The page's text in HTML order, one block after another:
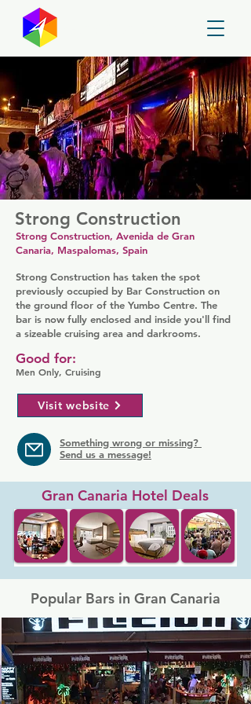
Strong Construction
Strong Construction, Avenida de Gran
Canaria, Maspalomas, Spain
Strong Construction has taken the spot
previously occupied by Bar Construction on
the ground floor of the Yumbo Centre. The
bar is now fully enclosed and inside you'll find
a sizeable cruising area and darkrooms.
Men Only, Cruising
Good for:
Visit website
Something wrong or missing?
Send us a message!
Gran Canaria Hotel Deals
Popular Bars in Gran Canaria